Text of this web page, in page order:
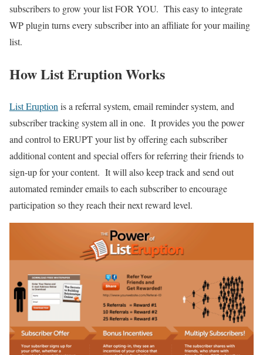
subscribers to grow your list FOR YOU. This easy to integrate
WP plugin turns every subscriber into an affiliate for your mailing
list.
How List Eruption Works
List Eruption is a referral system, email reminder system, and
subscriber tracking system all in one. It provides you the power
and control to ERUPT your list by offering each subscriber
additional content and special offers for referring their friends to
sign-up for your content. It will also keep track and send out
automated reminder emails to each subscriber to encourage
participation so they reach their next reward level.